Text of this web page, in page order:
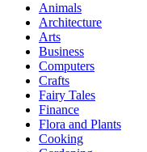
Animals
Architecture
Arts
Business
Computers
Crafts
Fairy Tales
Finance
Flora and Plants
Cooking